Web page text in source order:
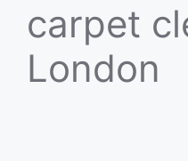
carpet
London